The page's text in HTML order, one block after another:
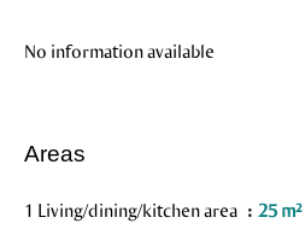
No information available
Areas
1 Living/dining/kitchen area
25 m²